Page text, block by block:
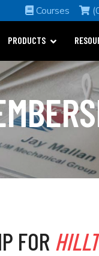
Courses
PRODUCTS
FOR